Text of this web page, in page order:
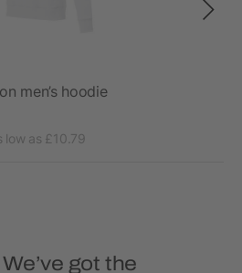
men’s hoodie
low as £10.79
got the